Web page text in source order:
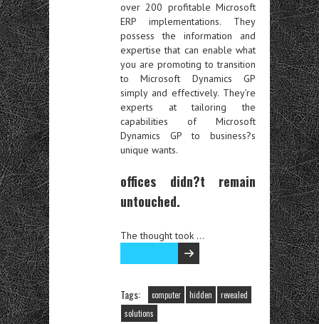
over 200 profitable Microsoft
ERP implementations. They
possess the information and
expertise that can enable what
you are promoting to transition
to Microsoft Dynamics GP
simply and effectively. They’re
experts at tailoring the
capabilities of Microsoft
Dynamics GP to business?s
unique wants.
offices didn?t remain
untouched.
The thought took …
Tags: computer hidden
revealed
solutions